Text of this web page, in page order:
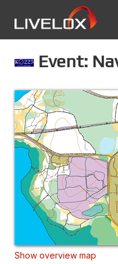
Event:
Show overview map